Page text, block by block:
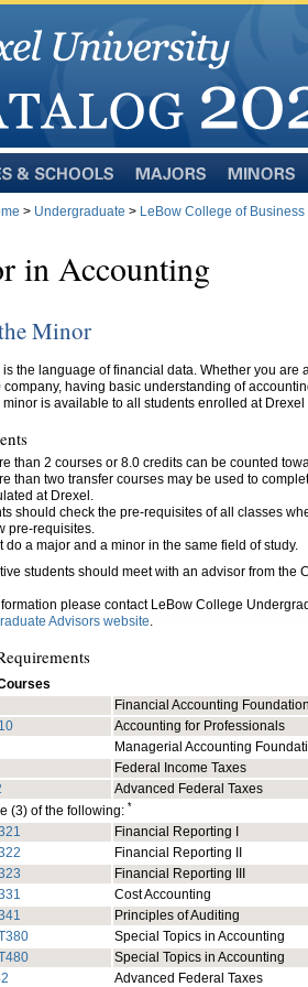
> Undergraduate > LeBow College of Business
in Accounting
Minor
the language of financial data. Whether you are
company, having basic understanding of
is available to all students enrolled at Drexel
than 2 courses or 8.0 credits can be counted
than two transfer courses may be used to
at Drexel.
should check the pre-requisites of all classes
pre-requisites.
do a major and a minor in the same field of study.
students should meet with an advisor from the
please contact LeBow College
Advisors website.
Financial Accounting
Accounting for Professionals
Managerial Accounting
Federal Income Taxes
Advanced Federal Taxes
(3) of the following: *
Financial Reporting I
Financial Reporting II
Financial Reporting III
Cost Accounting
Principles of Auditing
Special Topics in Accounting
Special Topics in Accounting
Advanced Federal Taxes